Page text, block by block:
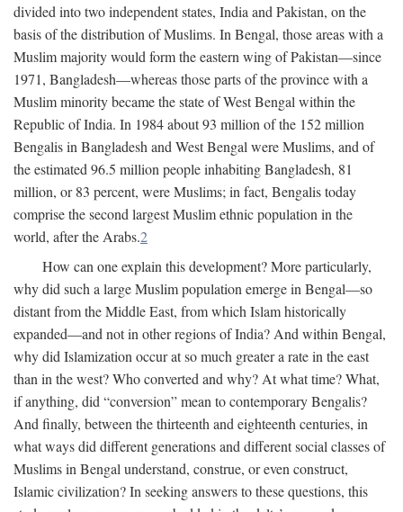
divided into two independent states, India and Pakistan, on the
basis of the distribution of Muslims. In Bengal, those areas with a
Muslim majority would form the eastern wing of Pakistan—since
1971, Bangladesh—whereas those parts of the province with a
Muslim minority became the state of West Bengal within the
Republic of India. In 1984 about 93 million of the 152 million
Bengalis in Bangladesh and West Bengal were Muslims, and of
the estimated 96.5 million people inhabiting Bangladesh, 81
million, or 83 percent, were Muslims; in fact, Bengalis today
comprise the second largest Muslim ethnic population in the
world, after the Arabs.2
How can one explain this development? More particularly,
why did such a large Muslim population emerge in Bengal—so
distant from the Middle East, from which Islam historically
expanded—and not in other regions of India? And within Bengal,
why did Islamization occur at so much greater a rate in the east
than in the west? Who converted and why? At what time? What,
if anything, did “conversion” mean to contemporary Bengalis?
And finally, between the thirteenth and eighteenth centuries, in
what ways did different generations and different social classes of
Muslims in Bengal understand, construe, or even construct,
Islamic civilization? In seeking answers to these questions, this